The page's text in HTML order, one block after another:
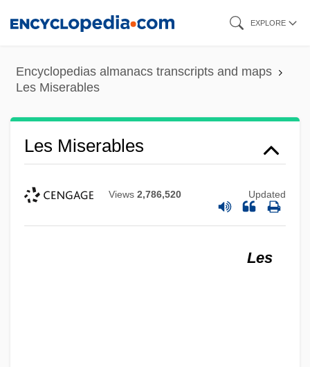
content
EXPLORE
Encyclopedias almanacs transcripts and maps
Les Miserables
Les Miserables
Views 2,786,520 Updated
Les